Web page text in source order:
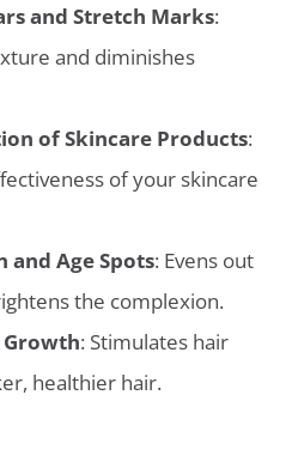
and Stretch Marks:
and diminishes
of Skincare Products:
of your skincare
and Age Spots: Evens out
the complexion.
: Stimulates hair
healthier hair.